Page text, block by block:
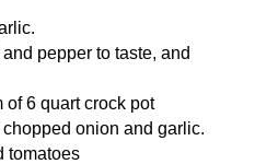
pepper to taste, and
of 6 quart crock pot
onion and garlic.
tomatoes